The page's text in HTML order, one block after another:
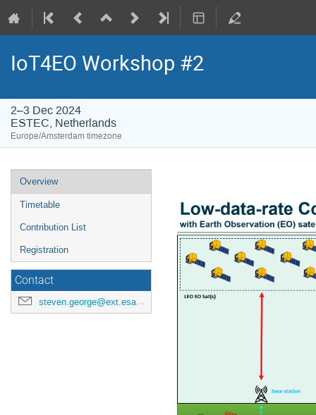
IoT4EO Workshop #2
2–3 Dec 2024
ESTEC, Netherlands
Europe/Amsterdam timezone
Event
menu
Overview
Timetable
Contribution List
Registration
Contact
steven.george@ext.esa.int